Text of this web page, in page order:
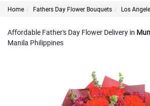
Home Fathers Day Flower Bouquets Los
Affordable Father's Day Flower Delivery in
Manila Philippines